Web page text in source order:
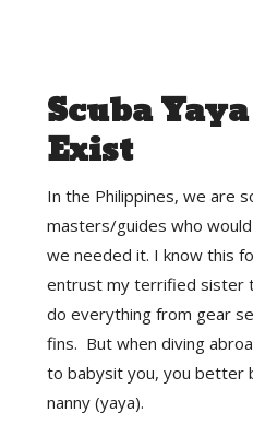
Scuba
Exist
In the Philippines, we are
masters/guides who
we needed it. I know this
entrust my terrified sister
do everything from gear
fins. But when diving
to babysit you, you better
nanny (yaya).